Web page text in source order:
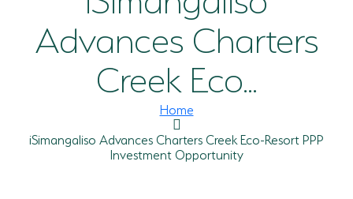
GOVERNANCE TEAM
PROJECTS AND PROGRAMMES
GEF PROJECT
ENVIRONMENTAL EDUCATION
RURAL ENTERPRISE DEVELOPMENT PROGRAMME
Advances Charters
Creek Eco...
Home
iSimangaliso Advances Charters Creek Eco-Resort PPP
Investment Opportunity